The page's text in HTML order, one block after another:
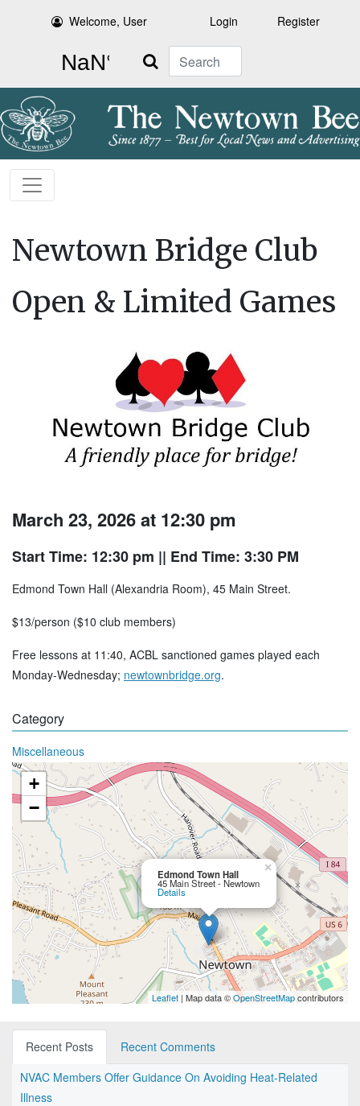
Welcome, User Login Register
Search
Newtown Bridge Club
Open & Limited Games
March 23, 2026 at 12:30 pm
Start Time: 12:30 pm || End Time: 3:30 PM
Edmond Town Hall (Alexandria Room), 45 Main Street.
$13/person ($10 club members)
Free lessons at 11:40, ACBL sanctioned games played each
Monday-Wednesday; newtownbridge.org.
Category
Miscellaneous
Edmond Town Hall
45 Main Street - Newtown
Details
×
+
−
Leaflet | Map data ©OpenStreetMapcontributors
Recent Posts
Recent Comments
NVAC Members Offer Guidance On Avoiding Heat-Related
Illness